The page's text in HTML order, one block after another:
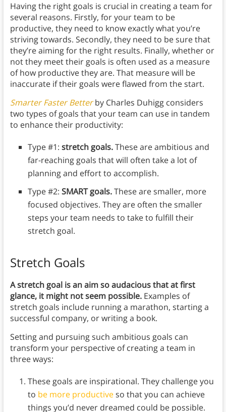
Having the right goals is crucial in creating a team for
several reasons. Firstly, for your team to be
productive, they need to know exactly what you’re
striving towards. Secondly, they need to be sure that
they’re aiming for the right results. Finally, whether or
not they meet their goals is often used as a measure
of how productive they are. That measure will be
inaccurate if their goals were flawed from the start.
Smarter Faster Betterby Charles Duhigg considers
two types of goals that your team can use in tandem
to enhance their productivity:
Type #1: stretch goals.These are ambitious and
far-reaching goals that will often take a lot of
planning and effort to accomplish.
Type #2: SMART goals.These are smaller, more
focused objectives. They are often the smaller
steps your team needs to take to fulfill their
stretch goal.
Stretch Goals
A stretch goal is an aim so audacious that at first
glance, it might not seem possible.Examples of
stretch goals include running a marathon, starting a
successful company, or writing a book.
Setting and pursuing such ambitious goals can
transform your perspective of creating a team in
three ways:
These goals are inspirational. They challenge you
to be more productiveso that you can achieve
things you’d never dreamed could be possible.